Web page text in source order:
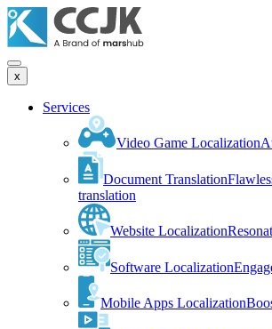
x
Services
Video Game Localization
Document Translation
translation
Website Localization
Software Localization
Mobile Apps Localization